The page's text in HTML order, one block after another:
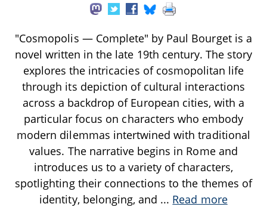
"Cosmopolis — Complete" by Paul Bourget is a
novel written in the late 19th century. The story
explores the intricacies of cosmopolitan life
through its depiction of cultural interactions
across a backdrop of European cities, with a
particular focus on characters who embody
modern dilemmas intertwined with traditional
values. The narrative begins in Rome and
introduces us to a variety of characters,
spotlighting their connections to the themes of
identity, belonging, and ... Read more